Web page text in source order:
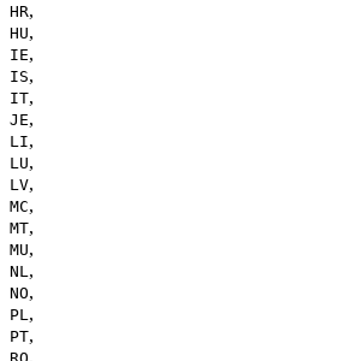
HR,
HU,
IE,
IS,
IT,
JE,
LI,
LU,
LV,
MC,
MT,
MU,
NL ,
NO,
PL ,
PT,
,